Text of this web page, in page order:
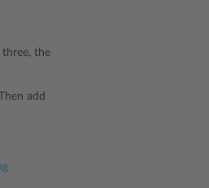
three, the
add